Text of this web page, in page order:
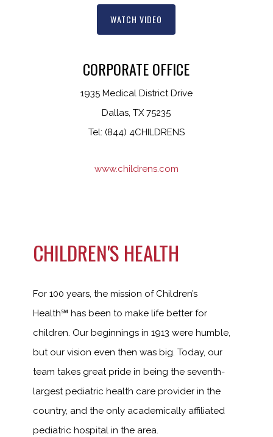
WATCH VIDEO
CORPORATE OFFICE
1935 Medical District Drive
Dallas, TX 75235
Tel: (844) 4CHILDRENS
www.childrens.com
CHILDREN'S HEALTH
For 100 years, the mission of Children’s
Health℠ has been to make life better for
children. Our beginnings in 1913 were humble,
but our vision even then was big. Today, our
team takes great pride in being the seventh-
largest pediatric health care provider in the
country, and the only academically affiliated
pediatric hospital in the area.